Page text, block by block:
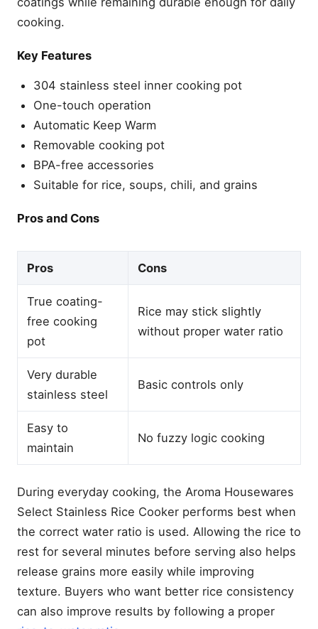
cooking.
Key Features
304 stainless steel inner cooking pot
One-touch operation
Automatic Keep Warm
Removable cooking pot
BPA-free accessories
Suitable for rice, soups, chili, and grains
Pros and Cons
Pros Cons
True coating-
free cooking
pot
Rice may stick slightly
without proper water ratio
Very durable
stainless steel
Basic controls only
Easy to
maintain
No fuzzy logic cooking
During everyday cooking, the Aroma Housewares
Select Stainless Rice Cooker performs best when
the correct water ratio is used. Allowing the rice to
rest for several minutes before serving also helps
release grains more easily while improving
texture. Buyers who want better rice consistency
can also improve results by following a proper
Which Rice Cooker Without
Teflon Is the Best?
Our Top Picks at a Glance
Aroma Housewares Select
Stainless Rice Cooker &
GreenLife PFAS-Free
Best Budget Ceramic
Toshiba TRCS01 Fuzzy
Logic Rice Cooker — Best
Premium Choice
Best Rice Cookers (2026):
Top Picks for Every Budget
Best Stainless Steel Rice
Cookers for Safe, Perfect
Rice
Best Cuckoo Rice Cookers